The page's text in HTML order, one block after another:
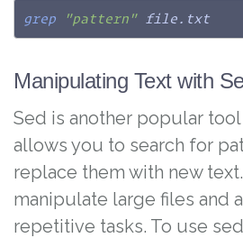
grep "pattern" file.txt
Manipulating Text with
Sed is another popular
allows you to search for
replace them with new
manipulate large files and
repetitive tasks. To use